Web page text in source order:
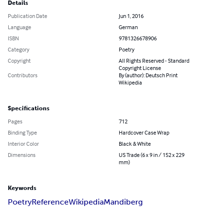
Details
Publication Date
Jun 1, 2016
Language
German
ISBN
9781326678906
Category
Poetry
Copyright
All Rights Reserved - Standard
Copyright License
Contributors
By (author): Deutsch Print
Wikipedia
Specifications
Pages
712
Binding Type
Hardcover Case Wrap
Interior Color
Black & White
Dimensions
US Trade (6 x 9 in / 152 x 229
mm)
Keywords
PoetryReferenceWikipediaMandiberg